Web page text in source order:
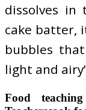
dissolves
cake batter,
bubbles
light and
Food